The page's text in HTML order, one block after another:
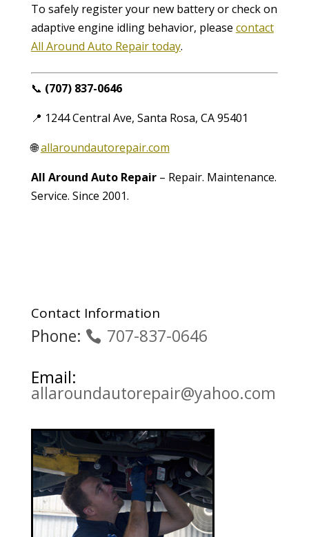
To safely register your new battery or check on
adaptive engine idling behavior, please contact
All Around Auto Repair today.
📞 (707) 837-0646
📍 1244 Central Ave, Santa Rosa, CA 95401
🌐allaroundautorepair.com
All Around Auto Repair– Repair. Maintenance.
Service. Since 2001.
Contact Information
Phone:
707-837-0646
Email:
allaroundautorepair@yahoo.com